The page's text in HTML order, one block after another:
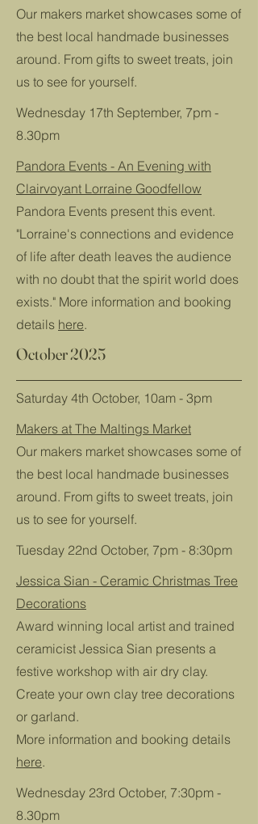
Our makers market showcases some of
the best local handmade businesses
around. From gifts to sweet treats, join
us to see for yourself.
Wednesday 17th September, 7pm -
8.30pm
Pandora Events - An Evening with
Clairvoyant Lorraine Goodfellow
Pandora Events present this event.
"Lorraine's connections and evidence
of life after death leaves the audience
with no doubt that the spirit world does
exists." More information and booking
details here.
October 2025
Saturday 4th October, 10am - 3pm
Makers at The Maltings Market
Our makers market showcases some of
the best local handmade businesses
around. From gifts to sweet treats, join
us to see for yourself.
Tuesday 22nd October, 7pm - 8:30pm
Jessica Sian - Ceramic Christmas Tree
Decorations
Award winning local artist and trained
ceramicist Jessica Sian presents a
festive workshop with air dry clay.
Create your own clay tree decorations
or garland.
More information and booking details
here.
Wednesday 23rd October, 7:30pm -
8.30pm